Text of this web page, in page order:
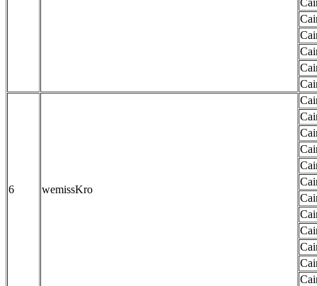
6 wemissKro